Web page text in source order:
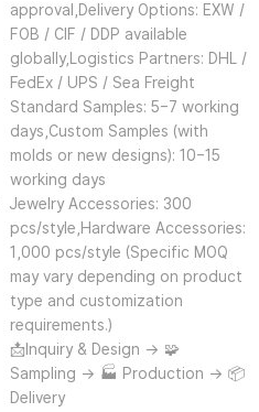
approval,Delivery Options: EXW /
FOB / CIF / DDP available
globally,Logistics Partners: DHL /
FedEx / UPS / Sea Freight
Standard Samples: 5–7 working
days,Custom Samples (with
molds or new designs): 10–15
working days
Jewelry Accessories: 300
pcs/style,Hardware Accessories:
1,000 pcs/style (Specific MOQ
may vary depending on product
type and customization
requirements.)
📩Inquiry & Design → 🧩
Sampling → 🏭 Production → 📦
Delivery